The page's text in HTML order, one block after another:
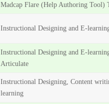
Madcap Flare (Help Authoring Tool)
Instructional Designing and E-
Instructional Designing and E-
Articulate
Instructional Designing, Content
learning